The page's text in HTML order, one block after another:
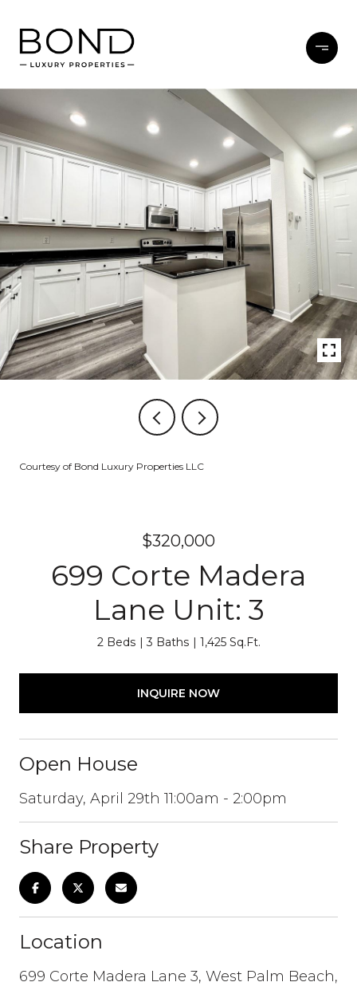
Courtesy of Bond Luxury Properties LLC
$320,000
699 Corte Madera
Lane Unit: 3
2 Beds 3 Baths 1,425 Sq.Ft.
INQUIRE NOW
Open House
Saturday, April 29th 11:00am - 2:00pm
Share Property
Location
699 Corte Madera Lane 3, West Palm Beach,